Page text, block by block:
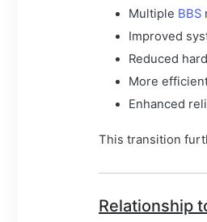
Multiple BBS
Improved
Reduced
More
Enhanced
This transition
Relationship